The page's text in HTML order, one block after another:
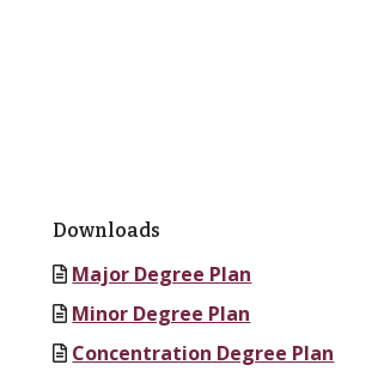
Downloads
Major Degree Plan
Minor Degree Plan
Concentration Degree Plan